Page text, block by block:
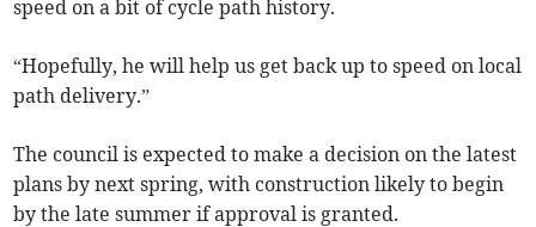
speed on a bit of cycle path history.
“Hopefully, he will help us get back up to speed on local
path delivery.”
The council is expected to make a decision on the latest
plans by next spring, with construction likely to begin
by the late summer if approval is granted.